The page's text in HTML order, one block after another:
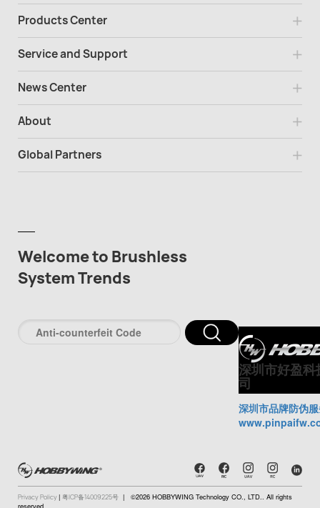
Products Center
Service and Support
News Center
About
Global Partners
Welcome to Brushless
System Trends
深圳市好盈
司
深圳市品牌防伪